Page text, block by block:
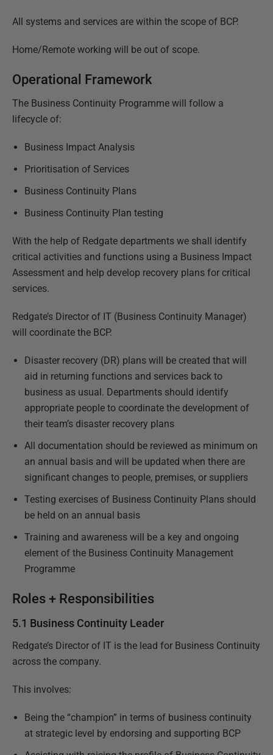
All systems and services are within the scope of BCP.
Home/Remote working will be out of scope.
Operational Framework
The Business Continuity Programme will follow a
lifecycle of:
Business Impact Analysis
Prioritisation of Services
Business Continuity Plans
Business Continuity Plan testing
With the help of Redgate departments we shall identify
critical activities and functions using a Business Impact
Assessment and help develop recovery plans for critical
services.
Redgate’s Director of IT (Business Continuity Manager)
will coordinate the BCP.
Disaster recovery (DR) plans will be created that will
aid in returning functions and services back to
business as usual. Departments should identify
appropriate people to coordinate the development of
their team’s disaster recovery plans
All documentation should be reviewed as minimum on
an annual basis and will be updated when there are
significant changes to people, premises, or suppliers
Testing exercises of Business Continuity Plans should
be held on an annual basis
Training and awareness will be a key and ongoing
element of the Business Continuity Management
Programme
Roles + Responsibilities
5.1 Business Continuity Leader
Redgate’s Director of IT is the lead for Business Continuity
across the company.
This involves:
Being the “champion” in terms of business continuity
at strategic level by endorsing and supporting BCP